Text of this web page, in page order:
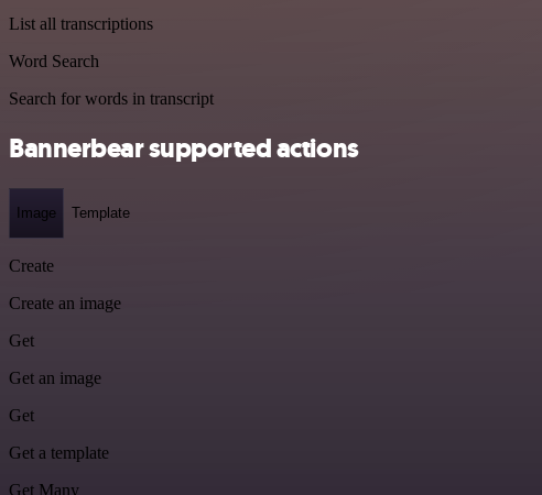
List all transcriptions
Word Search
Search for words in transcript
Bannerbear supported actions
Image Template
Create
Create an image
Get
Get an image
Get
Get a template
Get Many